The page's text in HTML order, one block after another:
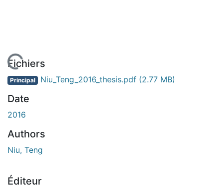
En cours de chargement...
Fichiers
Principal Niu_Teng_2016_thesis.pdf (2.77 MB)
Date
2016
Authors
Niu, Teng
Éditeur